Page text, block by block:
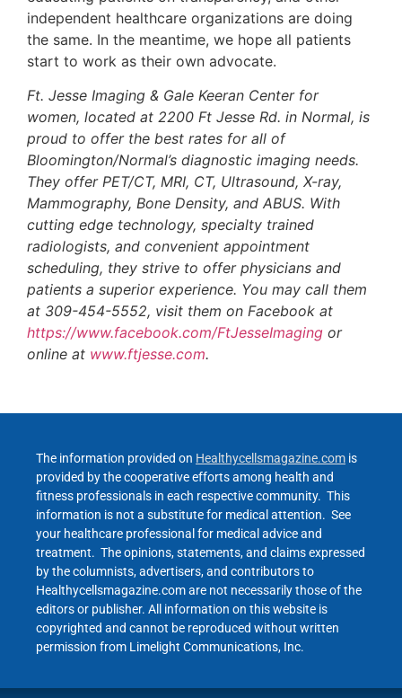
independent healthcare organizations are doing
the same. In the meantime, we hope all patients
start to work as their own advocate.
Ft. Jesse Imaging & Gale Keeran Center for
women, located at 2200 Ft Jesse Rd. in Normal, is
proud to offer the best rates for all of
Bloomington/Normal’s diagnostic imaging needs.
They offer PET/CT, MRI, CT, Ultrasound, X-ray,
Mammography, Bone Density, and ABUS. With
cutting edge technology, specialty trained
radiologists, and convenient appointment
scheduling, they strive to offer physicians and
patients a superior experience. You may call them
at 309-454-5552, visit them on Facebook at
https://www.facebook.com/FtJesseImaging or
online at www.ftjesse.com.
The information provided on Healthycellsmagazine.com is
provided by the cooperative efforts among health and
fitness professionals in each respective community. This
information is not a substitute for medical attention. See
your healthcare professional for medical advice and
treatment. The opinions, statements, and claims expressed
by the columnists, advertisers, and contributors to
Healthycellsmagazine.com are not necessarily those of the
editors or publisher. All information on this website is
copyrighted and cannot be reproduced without written
permission from Limelight Communications, Inc.